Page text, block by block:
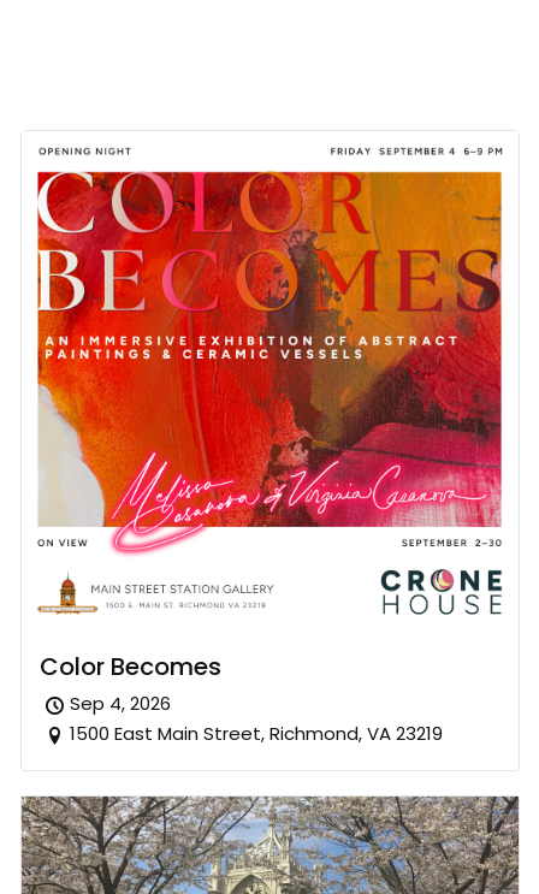
Color Becomes
Sep 4, 2026
1500 East Main Street, Richmond, VA 23219